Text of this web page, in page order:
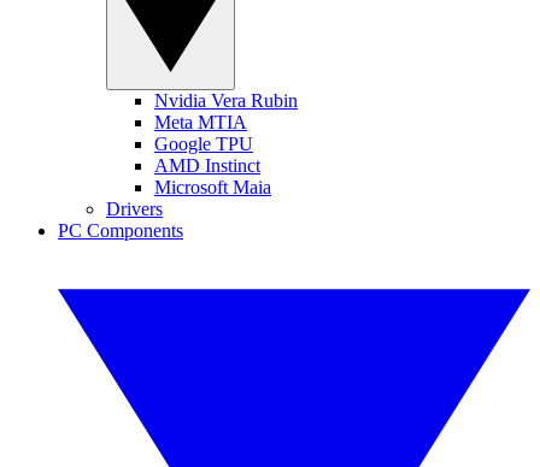
Nvidia Vera Rubin
Meta MTIA
Google TPU
AMD Instinct
Microsoft Maia
Drivers
PC Components